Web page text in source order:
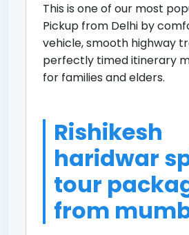
This is one of our most
Pickup from Delhi by
vehicle, smooth highway
perfectly timed itinerary
for families and elders.
Rishikesh
haridwar
tour
from